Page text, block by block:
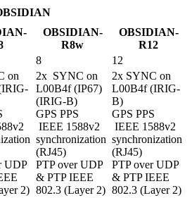
OBSIDIAN-
R8w
OBSIDIAN-
R12
8
12
on
UDP
2)
2x  SYNC on
L00B4f (IP67)
(IRIG-B)
GPS PPS
synchronization
(RJ45)
PTP over UDP
& PTP IEEE
802.3 (Layer 2)
2x SYNC on
L00B4f (IRIG-
B)
GPS PPS
synchronization
(RJ45)
PTP over UDP
& PTP IEEE
802.3 (Layer 2)